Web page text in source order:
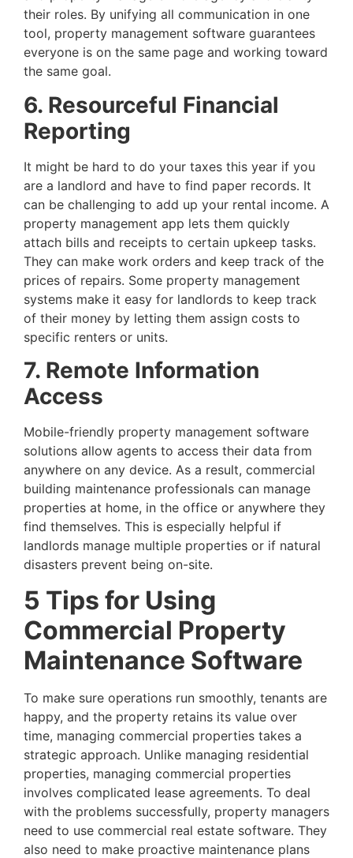
their roles. By unifying all communication in one
tool, property management software guarantees
everyone is on the same page and working toward
the same goal.
6. Resourceful Financial
Reporting
It might be hard to do your taxes this year if you
are a landlord and have to find paper records. It
can be challenging to add up your rental income. A
property management app lets them quickly
attach bills and receipts to certain upkeep tasks.
They can make work orders and keep track of the
prices of repairs. Some property management
systems make it easy for landlords to keep track
of their money by letting them assign costs to
specific renters or units.
7. Remote Information
Access
Mobile-friendly property management software
solutions allow agents to access their data from
anywhere on any device. As a result, commercial
building maintenance professionals can manage
properties at home, in the office or anywhere they
find themselves. This is especially helpful if
landlords manage multiple properties or if natural
disasters prevent being on-site.
5 Tips for Using
Commercial Property
Maintenance Software
To make sure operations run smoothly, tenants are
happy, and the property retains its value over
time, managing commercial properties takes a
strategic approach. Unlike managing residential
properties, managing commercial properties
involves complicated lease agreements. To deal
with the problems successfully, property managers
need to use commercial real estate software. They
also need to make proactive maintenance plans